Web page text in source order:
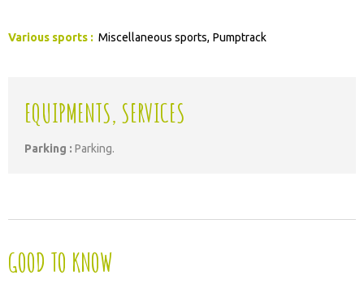
Various sports : Miscellaneous sports Pumptrack
EQUIPMENTS, SERVICES
Parking : Parking
GOOD TO KNOW